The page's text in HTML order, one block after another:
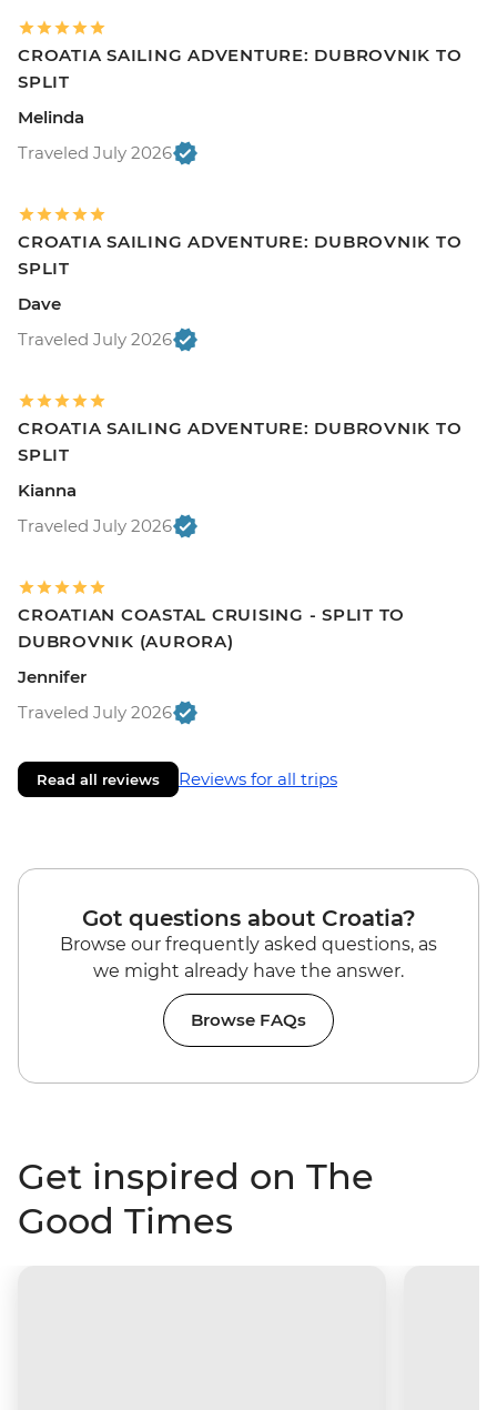
CROATIA SAILING ADVENTURE: DUBROVNIK TO
SPLIT
Melinda
Traveled July 2026
CROATIA SAILING ADVENTURE: DUBROVNIK TO
SPLIT
Dave
Traveled July 2026
CROATIA SAILING ADVENTURE: DUBROVNIK TO
SPLIT
Kianna
Traveled July 2026
CROATIAN COASTAL CRUISING - SPLIT TO
DUBROVNIK (AURORA)
Jennifer
Traveled July 2026
Read all reviews Reviews for all trips
Got questions about Croatia?
Browse our frequently asked questions, as
we might already have the answer.
Browse FAQs
Get inspired on The
Good Times